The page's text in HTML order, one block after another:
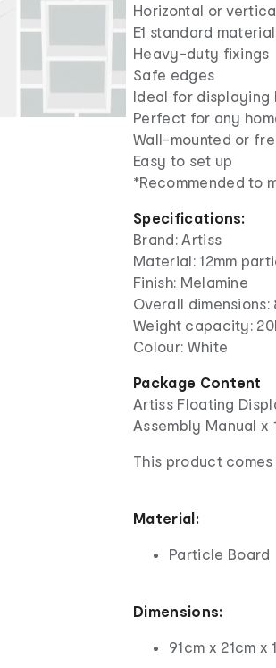
Horizontal or
E1 standard material
Heavy-duty fixings
Safe edges
Ideal for displaying
Perfect for any
Wall-mounted or
Easy to set up
*Recommended to
Specifications:
Brand: Artiss
Material: 12mm
Finish: Melamine
Overall
Weight capacity:
Colour: White
Package Content
Artiss Floating
Assembly Manual x
This product
Material:
Particle Board
Dimensions:
91cm x 21cm x